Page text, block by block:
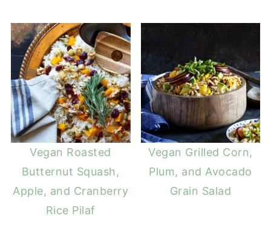
Vegan Roasted
Butternut Squash,
Apple, and Cranberry
Rice Pilaf
Vegan Grilled Corn,
Plum, and Avocado
Grain Salad